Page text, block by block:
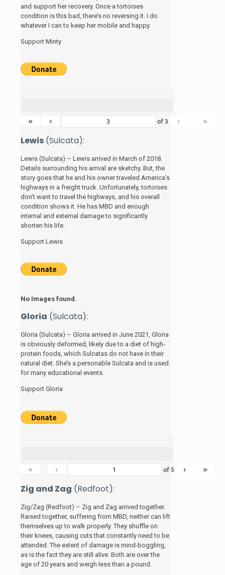
and support her recovery. Once a tortoises
condition is this bad, there’s no reversing it. I do
whatever I can to keep her mobile and happy.
Support Minty
« ‹ of3 › »
Lewis (Sulcata):
Lewis (Sulcata) – Lewis arrived in March of 2018.
Details surrounding his arrival are sketchy. But, the
story goes that he and his owner traveled America’s
highways in a freight truck. Unfortunately, tortoises
don’t want to travel the highways, and his overall
condition shows it. He has MBD and enough
internal and external damage to significantly
shorten his life.
Support Lewis
No Images found.
Gloria (Sulcata):
Gloria (Sulcata) – Gloria arrived in June 2021, Gloria
is obviously deformed, likely due to a diet of high-
protein foods, which Sulcatas do not have in their
natural diet. She’s a personable Sulcata and is used
for many educational events.
Support Gloria
« ‹ of5 › »
Zig and Zag (Redfoot):
Zig/Zag (Redfoot) – Zig and Zag arrived together.
Raised together, suffering from MBD, neither can lift
themselves up to walk properly. They shuffle on
their knees, causing cuts that constantly need to be
attended. The extent of damage is mind-boggling,
as is the fact they are still alive. Both are over the
age of 20 years and weigh less than a pound.